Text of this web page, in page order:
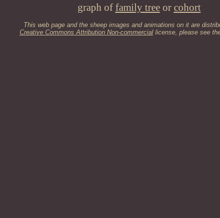
graph of family treeor cohort
This web page and the sheep images and animations on it are
Creative Commons Attribution Non-commerciallicense, please see